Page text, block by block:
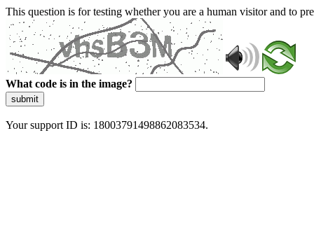
This question is for testing whether you are a human visitor and to
What code is in the image?
submit
Your support ID is: 18003791498862083534.